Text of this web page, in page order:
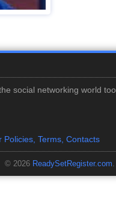
social networking world too.
Policies, Terms, Contacts
© 2026 ReadySetRegister.com.